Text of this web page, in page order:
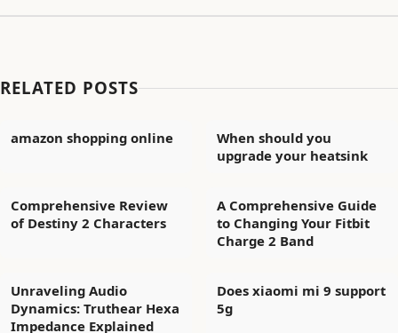
RELATED POSTS
amazon shopping online
When should you
upgrade your heatsink
Comprehensive Review
of Destiny 2 Characters
A Comprehensive Guide
to Changing Your Fitbit
Charge 2 Band
Unraveling Audio
Dynamics: Truthear Hexa
Impedance Explained
Does xiaomi mi 9 support
5g